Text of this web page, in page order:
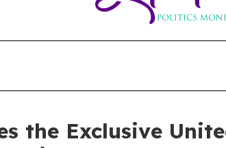
the Exclusive